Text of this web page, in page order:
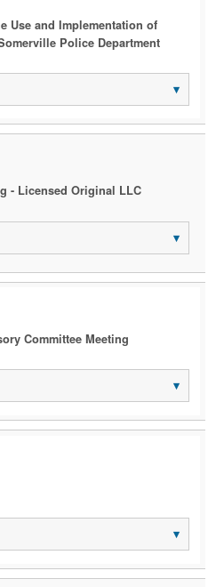
Use and Implementation of
Police Department
▾
- Licensed Original LLC
▾
Committee Meeting
▾
▾